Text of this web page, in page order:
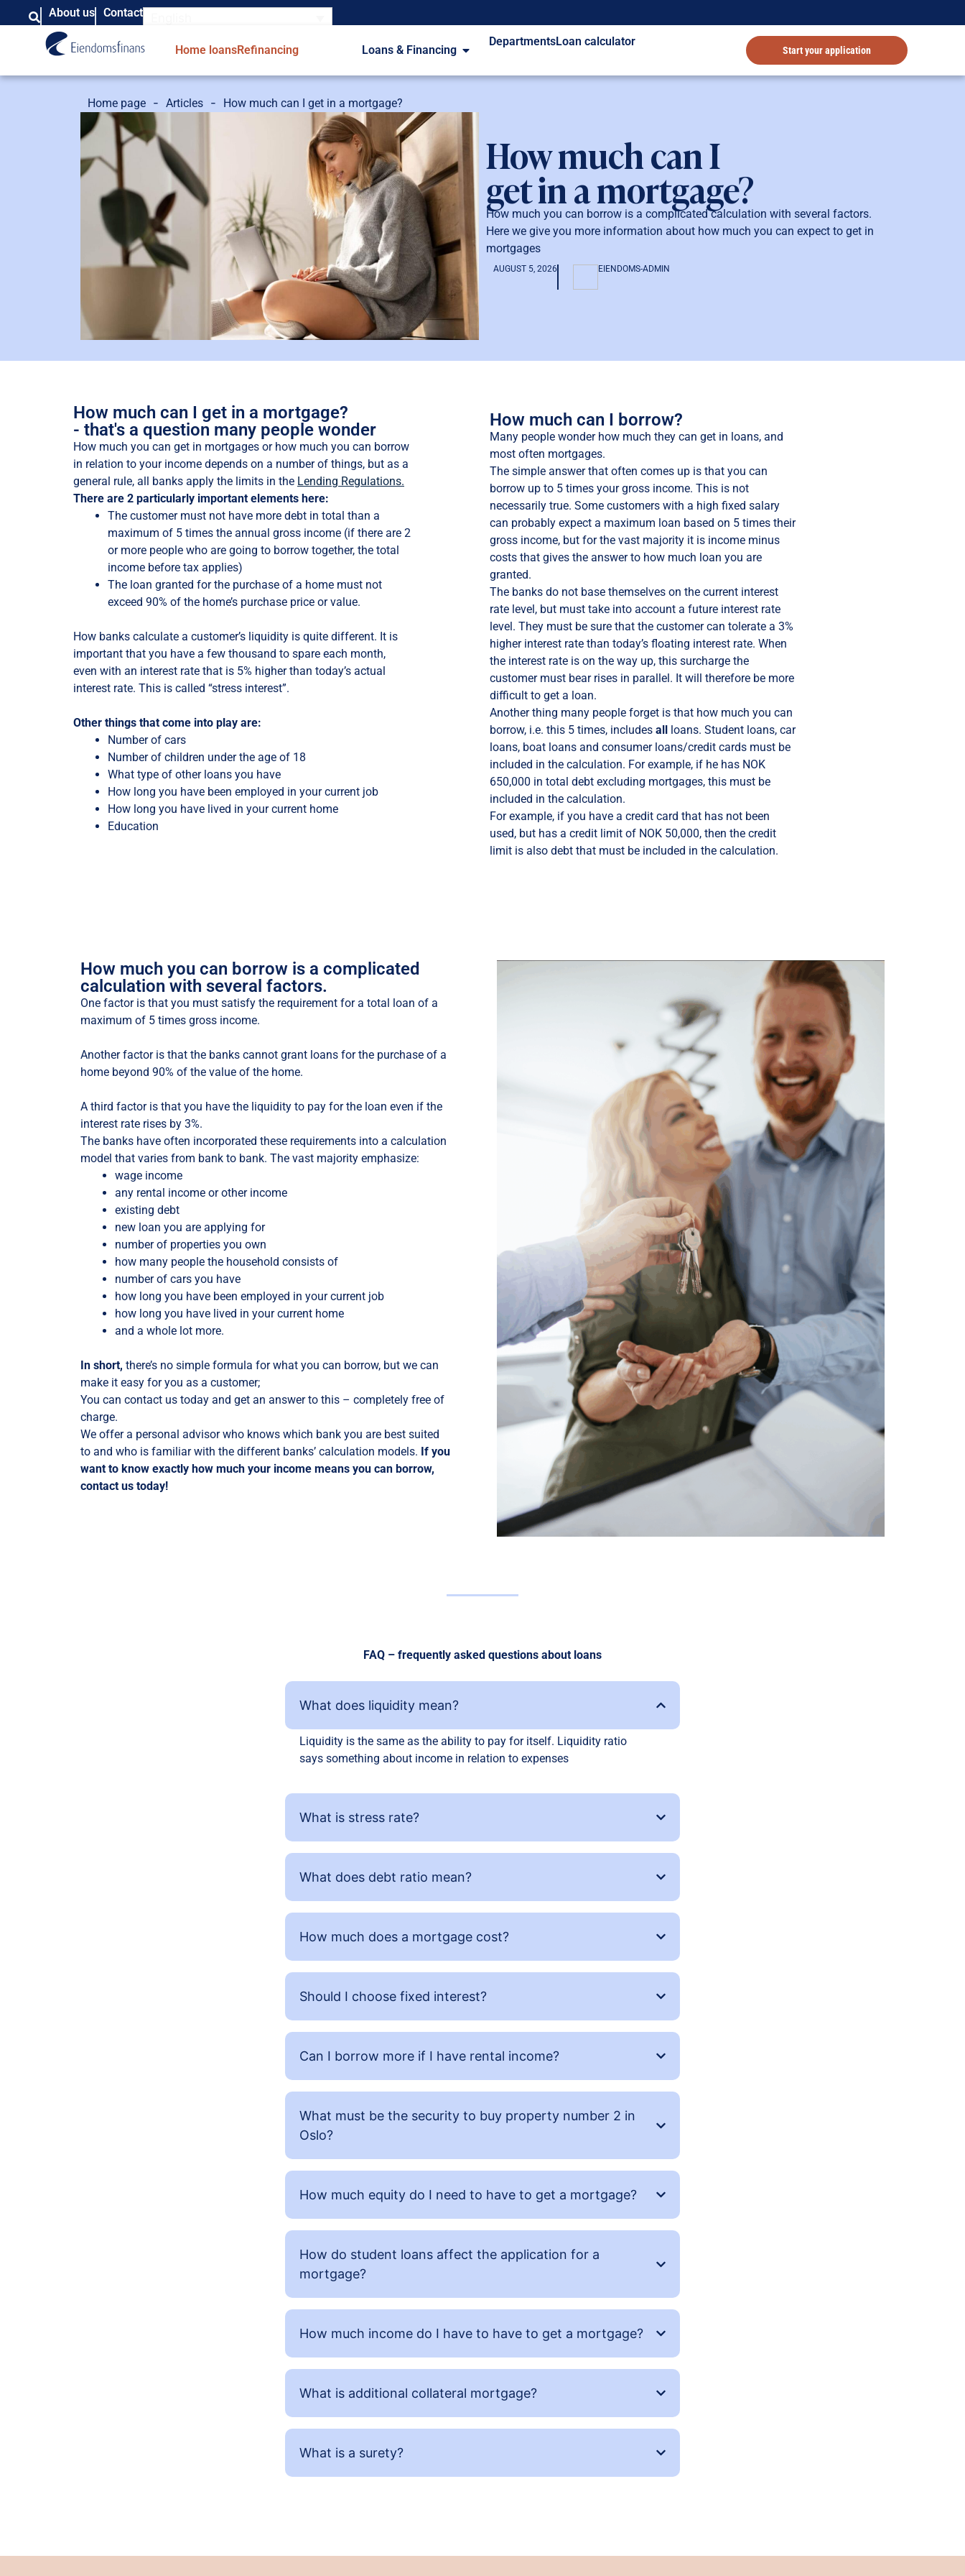
About us Contact
Home loansRefinancing Loans & Financing
DepartmentsLoan calculator
Start your application
Home page - Articles - How much can I get in a mortgage?
How much can I
get in a mortgage?
How much you can borrow is a complicated calculation with several factors.
Here we give you more information about how much you can expect to get in
mortgages
AUGUST 5, 2026 EIENDOMS-ADMIN
How much can I get in a mortgage?
- that's a question many people wonder
How much you can get in mortgages or how much you can borrow
in relation to your income depends on a number of things, but as a
general rule, all banks apply the limits in the Lending Regulations.
There are 2 particularly important elements here:
The customer must not have more debt in total than a
maximum of 5 times the annual gross income (if there are 2
or more people who are going to borrow together, the total
income before tax applies)
The loan granted for the purchase of a home must not
exceed 90% of the home’s purchase price or value.
How banks calculate a customer’s liquidity is quite different. It is
important that you have a few thousand to spare each month,
even with an interest rate that is 5% higher than today’s actual
interest rate. This is called “stress interest”.
Other things that come into play are:
Number of cars
Number of children under the age of 18
What type of other loans you have
How long you have been employed in your current job
How long you have lived in your current home
Education
How much can I borrow?
Many people wonder how much they can get in loans, and
most often mortgages.
The simple answer that often comes up is that you can
borrow up to 5 times your gross income. This is not
necessarily true. Some customers with a high fixed salary
can probably expect a maximum loan based on 5 times their
gross income, but for the vast majority it is income minus
costs that gives the answer to how much loan you are
granted.
The banks do not base themselves on the current interest
rate level, but must take into account a future interest rate
level. They must be sure that the customer can tolerate a 3%
higher interest rate than today’s floating interest rate. When
the interest rate is on the way up, this surcharge the
customer must bear rises in parallel. It will therefore be more
difficult to get a loan.
Another thing many people forget is that how much you can
borrow, i.e. this 5 times, includes all loans. Student loans, car
loans, boat loans and consumer loans/credit cards must be
included in the calculation. For example, if he has NOK
650,000 in total debt excluding mortgages, this must be
included in the calculation.
For example, if you have a credit card that has not been
used, but has a credit limit of NOK 50,000, then the credit
limit is also debt that must be included in the calculation.
How much you can borrow is a complicated
calculation with several factors.
One factor is that you must satisfy the requirement for a total loan of a
maximum of 5 times gross income.
Another factor is that the banks cannot grant loans for the purchase of a
home beyond 90% of the value of the home.
A third factor is that you have the liquidity to pay for the loan even if the
interest rate rises by 3%.
The banks have often incorporated these requirements into a calculation
model that varies from bank to bank. The vast majority emphasize:
wage income
any rental income or other income
existing debt
new loan you are applying for
number of properties you own
how many people the household consists of
number of cars you have
how long you have been employed in your current job
how long you have lived in your current home
and a whole lot more.
In short, there’s no simple formula for what you can borrow, but we can
make it easy for you as a customer;
You can contact us today and get an answer to this – completely free of
charge.
We offer a personal advisor who knows which bank you are best suited
to and who is familiar with the different banks’ calculation models. If you
want to know exactly how much your income means you can borrow,
contact us today!
FAQ – frequently asked questions about loans
What does liquidity mean?
Liquidity is the same as the ability to pay for itself. Liquidity ratio
says something about income in relation to expenses
What is stress rate?
What does debt ratio mean?
How much does a mortgage cost?
Should I choose fixed interest?
Can I borrow more if I have rental income?
What must be the security to buy property number 2 in
Oslo?
How much equity do I need to have to get a mortgage?
How do student loans affect the application for a
mortgage?
How much income do I have to have to get a mortgage?
What is additional collateral mortgage?
What is a surety?